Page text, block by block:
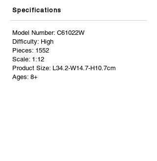
Model Number: C61022W
Difficulty: High
Pieces: 1552
Scale: 1:12
Product Size: L34.2-W14.7-H10.7cm
Ages: 8+
Specifications